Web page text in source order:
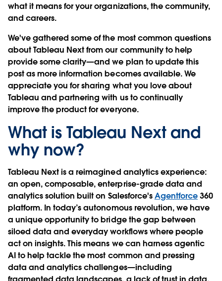
what it means for your organizations, the community,
and careers.
We've gathered some of the most common questions
about Tableau Next from our community to help
provide some clarity—and we plan to update this
post as more information becomes available. We
appreciate you for sharing what you love about
Tableau and partnering with us to continually
improve the product for everyone.
What is Tableau Next and
why now?
Tableau Next is a reimagined analytics experience:
an open, composable, enterprise-grade data and
analytics solution built on Salesforce'sAgentforce360
platform. In today’s autonomous revolution, we have
a unique opportunity to bridge the gap between
siloed data and everyday workflows where people
act on insights. This means we can harness agentic
AI to help tackle the most common and pressing
data and analytics challenges—including